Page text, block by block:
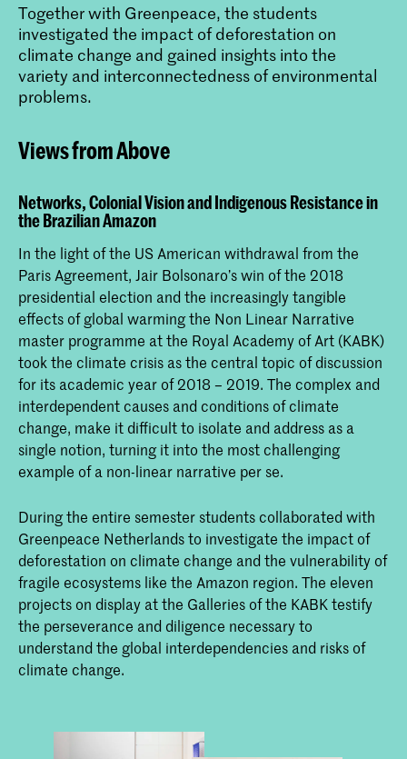
Together with Greenpeace, the students
investigated the impact of deforestation on
climate change and gained insights into the
variety and interconnectedness of environmental
problems.
Views from Above
Networks, Colonial Vision and Indigenous Resistance in
the Brazilian Amazon
In the light of the US American withdrawal from the
Paris Agreement, Jair Bolsonaro’s win of the 2018
presidential election and the increasingly tangible
effects of global warming the Non Linear Narrative
master programme at the Royal Academy of Art (KABK)
took the climate crisis as the central topic of discussion
for its academic year of 2018 – 2019. The complex and
interdependent causes and conditions of climate
change, make it difficult to isolate and address as a
single notion, turning it into the most challenging
example of a non-linear narrative per se.
During the entire semester students collaborated with
Greenpeace Netherlands to investigate the impact of
deforestation on climate change and the vulnerability of
fragile ecosystems like the Amazon region. The eleven
projects on display at the Galleries of the KABK testify
the perseverance and diligence necessary to
understand the global interdependencies and risks of
climate change.